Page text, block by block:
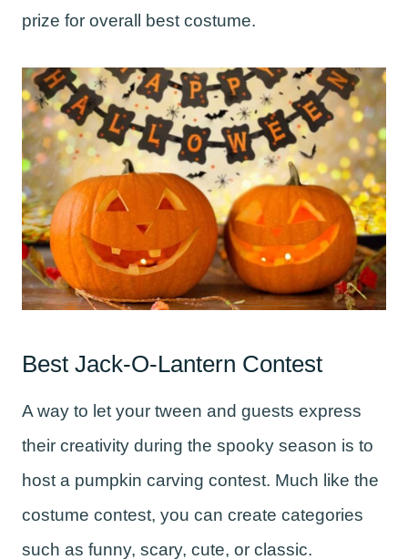
prize for overall best costume.
Best Jack-O-Lantern Contest
A way to let your tween and guests express
their creativity during the spooky season is to
host a pumpkin carving contest. Much like the
costume contest, you can create categories
such as funny, scary, cute, or classic.